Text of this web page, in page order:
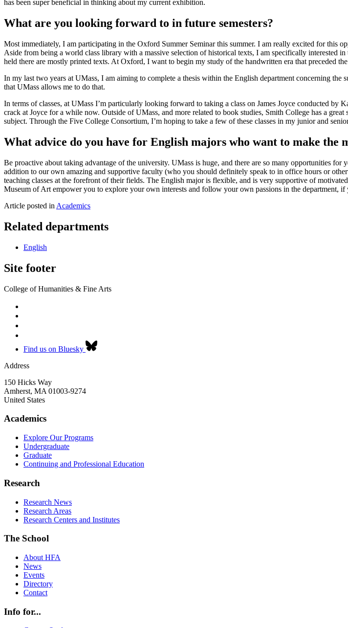
has been super beneficial in thinking about my current exhibition.
What are you looking forward to in future semesters?
Most immediately, I am participating in the Oxford Summer Seminar this summer. I am really excited for this
Aside from being a world class library with a massive selection of historical texts, I am specifically interested
held there are mostly printed texts. At Oxford, I want to begin my study of the handwritten era that preceded
In my last two years at UMass, I am aiming to complete a thesis within the English department concerning
that UMass allows me to do that.
In terms of classes, at UMass I’m particularly looking forward to taking a class on James Joyce conducted by
crack at Joyce for a while now. Outside of UMass, and more related to book studies, Smith College has a
subject. Through the Five College Consortium, I’m hoping to take a few of these classes in my junior and
What advice do you have for English majors who want to make the
Be proactive about taking advantage of the university. UMass is huge, and there are so many opportunities
addition to our own amazing and supportive faculty (who you should definitely speak to in office hours or
teaching classes at the forefront of their fields. The English major is flexible, and is very supportive of
Museum of Art empower you to explore your own interests and follow your own passions in the department, if
Article posted in Academics
Related departments
English
Site footer
College of Humanities & Fine Arts
Find us on Bluesky
Address
150 Hicks Way
Amherst, MA 01003-9274
United States
Academics
Explore Our Programs
Undergraduate
Graduate
Continuing and Professional Education
Research
Research News
Research Areas
Research Centers and Institutes
The School
About HFA
News
Events
Directory
Contact
Info for...